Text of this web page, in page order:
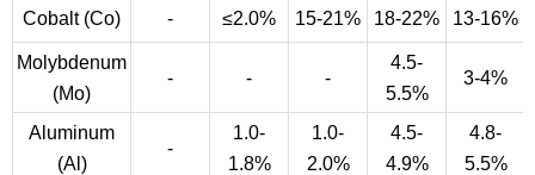
Cobalt (Co) - ≤2.0% 15-21% 18-22% 13-16%
Molybdenum
(Mo)
- - -
4.5-
5.5%
3-4%
Aluminum
(Al)
-
1.0-
1.8%
1.0-
2.0%
4.5-
4.9%
4.8-
5.5%